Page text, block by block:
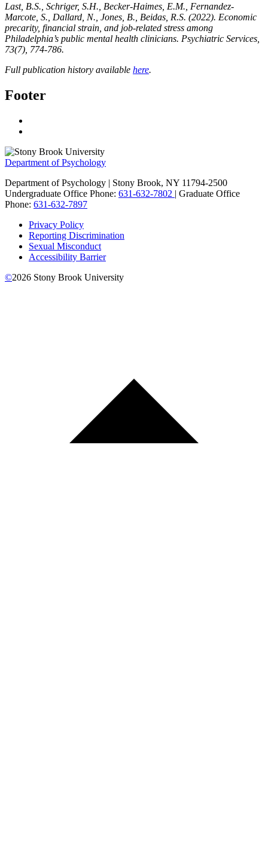
Last, B.S., Schriger, S.H., Becker-Haimes, E.M., Fernandez-
Marcote, S., Dallard, N., Jones, B., Beidas, R.S. (2022). Economic
precarity, financial strain, and job-related stress among
Philadelphia’s public mental health clinicians. Psychiatric Services,
73(7), 774-786.
Full publication history available here.
Footer
Department of Psychology
Department of Psychology | Stony Brook, NY 11794-2500
Undergraduate Office Phone: 631-632-7802 | Graduate Office
Phone: 631-632-7897
Privacy Policy
Reporting Discrimination
Sexual Misconduct
Accessibility Barrier
©2026 Stony Brook University